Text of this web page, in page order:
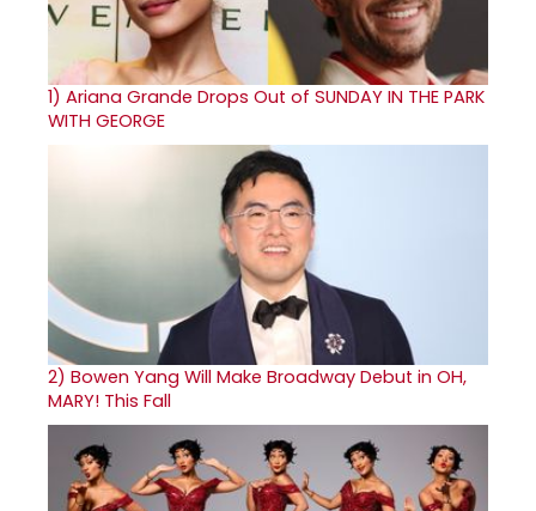
1) Ariana Grande Drops Out of SUNDAY IN THE PARK
WITH GEORGE
2) Bowen Yang Will Make Broadway Debut in OH,
MARY! This Fall